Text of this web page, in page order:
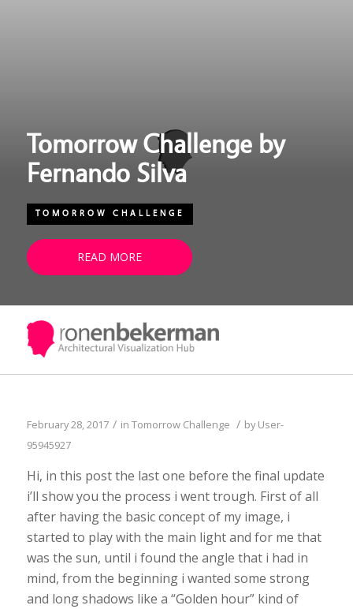
Tomorrow Challenge by
Fernando Silva
TOMORROW CHALLENGE
READ MORE
February 28, 2017 / in Tomorrow Challenge / byUser-
95945927
Hi, in this post the last one before the final update
i’ll show you the process i went trough. First of all
after having the basic concept of my image, i
started to play with the main light and for me that
was the sun, until i found the angle that i had in
mind, from the beginning i wanted some strong
and long shadows like a “Golden hour” kind of